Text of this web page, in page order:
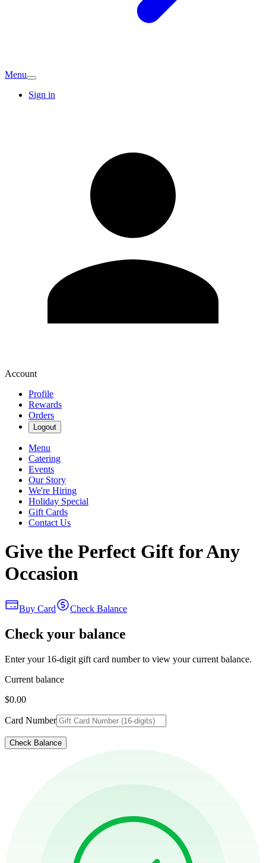
Menu
Sign in
Account
Profile
Rewards
Orders
Logout
Menu
Catering
Events
Our Story
We're Hiring
Holiday Special
Gift Cards
Contact Us
Give the Perfect Gift for Any
Occasion
Buy Card Check Balance
Check your balance
Enter your 16-digit gift card number to view your current balance.
Current balance
$0.00
Card Number
Check Balance